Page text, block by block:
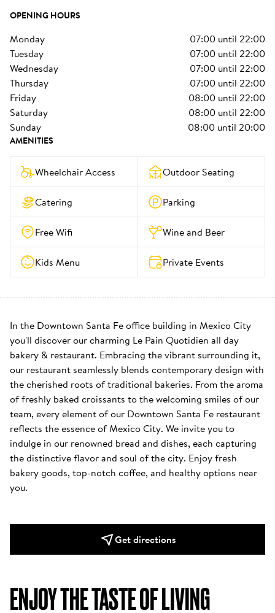
OPENING HOURS
monday 07:00 until 22:00
tuesday
07:00 until 22:00
wednesday
07:00 until 22:00
thursday
07:00 until 22:00
friday
08:00 until 22:00
saturday
08:00 until 22:00
sunday
08:00 until 20:00
AMENITIES
Wheelchair Access Outdoor Seating
Catering Parking
Free Wifi Wine and Beer
Kids Menu Private Events
In the Downtown Santa Fe office building in Mexico City
you'll discover our charming Le Pain Quotidien all day
bakery & restaurant. Embracing the vibrant surrounding it,
our restaurant seamlessly blends contemporary design with
the cherished roots of traditional bakeries. From the aroma
of freshly baked croissants to the welcoming smiles of our
team, every element of our Downtown Santa Fe restaurant
reflects the essence of Mexico City. We invite you to
indulge in our renowned bread and dishes, each capturing
the distinctive flavor and soul of the city. Enjoy fresh
bakery goods, top-notch coffee, and healthy options near
you.
Get directions
ENJOY THE TASTE OF LIVING